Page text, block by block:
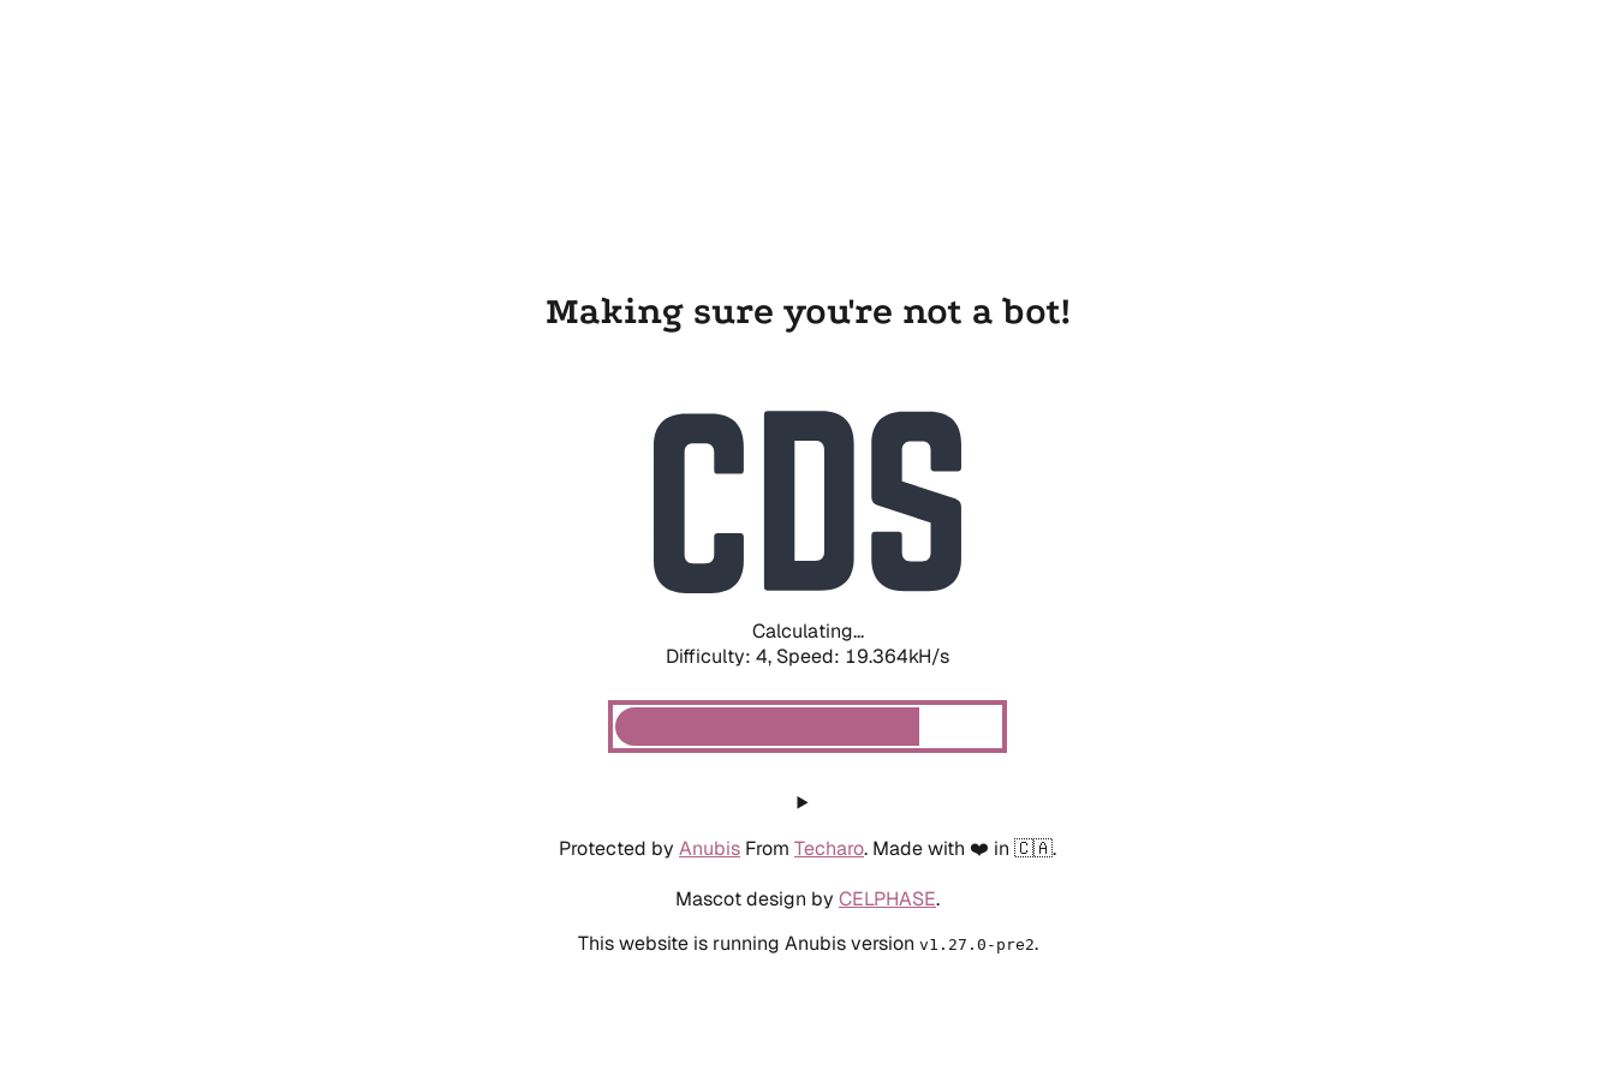
Making sure you're not a bot!
Calculating...
Difficulty: 4, Speed: 19.364kH/s
Protected by Anubis From Techaro. Made with ❤️ in 🇨🇦.
Mascot design by CELPHASE.
This website is running Anubis version v1.27.0-pre2.